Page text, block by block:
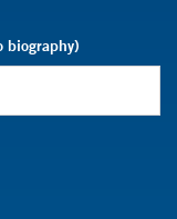
biography)